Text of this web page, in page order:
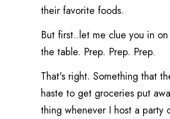
their favorite foods.
But first..let me clue you in
the table. Prep. Prep. Prep.
That's right. Something that
haste to get groceries put
thing whenever I host a party